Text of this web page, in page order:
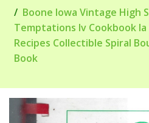
Boone Iowa Vintage High
Temptations Iv Cookbook
Recipes Collectible Spiral
Book